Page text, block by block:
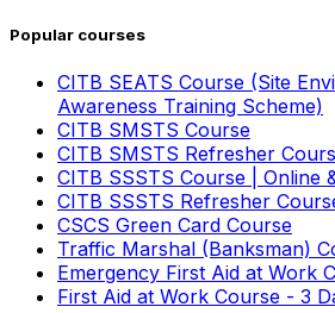
Popular courses
CITB SEATS Course (Site
Awareness Training Scheme)
CITB SMSTS Course
CITB SMSTS Refresher
CITB SSSTS Course | Online
CITB SSSTS Refresher
CSCS Green Card Course
Traffic Marshal (Banksman)
Emergency First Aid at Work
First Aid at Work Course - 3